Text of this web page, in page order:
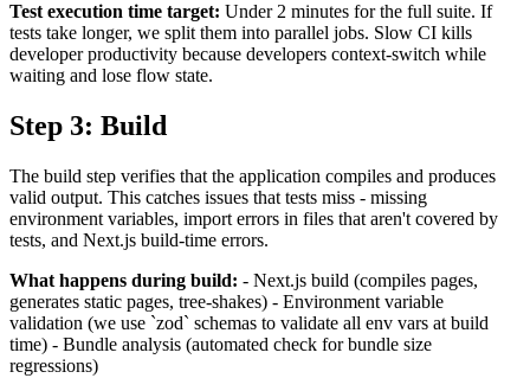
Test execution time target: Under 2 minutes for the full suite. If
tests take longer, we split them into parallel jobs. Slow CI kills
developer productivity because developers context-switch while
waiting and lose flow state.
Step 3: Build
The build step verifies that the application compiles and produces
valid output. This catches issues that tests miss - missing
environment variables, import errors in files that aren't covered by
tests, and Next.js build-time errors.
What happens during build: - Next.js build (compiles pages,
generates static pages, tree-shakes) - Environment variable
validation (we use `zod` schemas to validate all env vars at build
time) - Bundle analysis (automated check for bundle size
regressions)